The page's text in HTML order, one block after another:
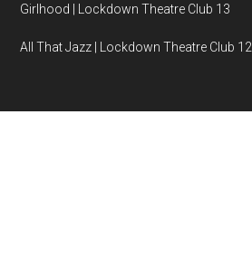
Girlhood | Lockdown Theatre Club 13
All That Jazz | Lockdown Theatre Club 12